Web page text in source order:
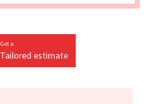
Get a
Tailored estimate